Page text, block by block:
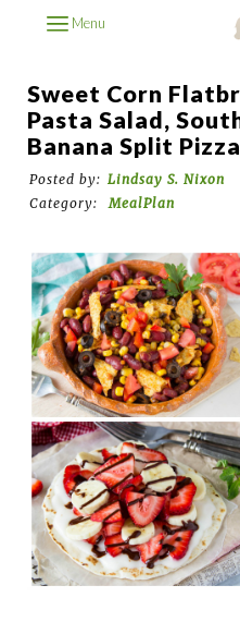
Menu
Sweet Corn
Pasta Salad,
Banana Split
Posted by: Lindsay S. Nixon
Category:
MealPlan